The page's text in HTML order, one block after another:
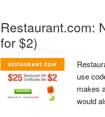
Restaurant.com:
for $2)
use
makes
would